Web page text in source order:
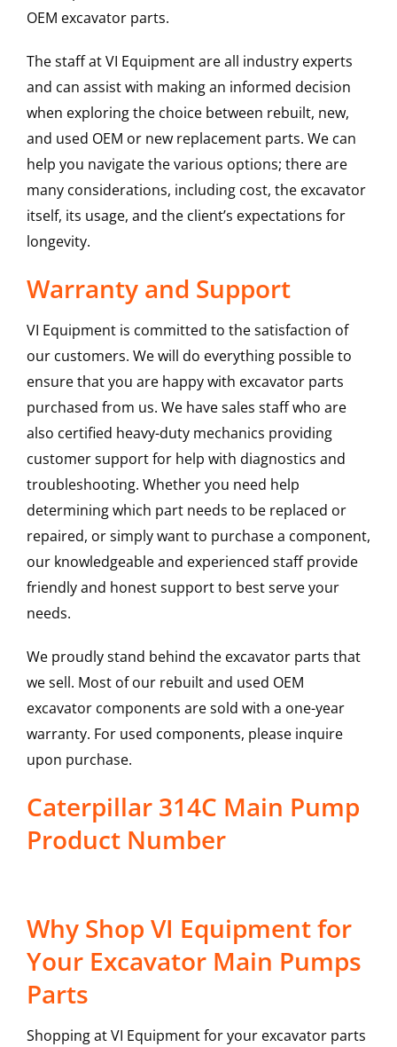
OEM excavator parts.
The staff at VI Equipment are all industry experts
and can assist with making an informed decision
when exploring the choice between rebuilt, new,
and used OEM or new replacement parts. We can
help you navigate the various options; there are
many considerations, including cost, the excavator
itself, its usage, and the client’s expectations for
longevity.
Warranty and Support
VI Equipment is committed to the satisfaction of
our customers. We will do everything possible to
ensure that you are happy with excavator parts
purchased from us. We have sales staff who are
also certified heavy-duty mechanics providing
customer support for help with diagnostics and
troubleshooting. Whether you need help
determining which part needs to be replaced or
repaired, or simply want to purchase a component,
our knowledgeable and experienced staff provide
friendly and honest support to best serve your
needs.
We proudly stand behind the excavator parts that
we sell. Most of our rebuilt and used OEM
excavator components are sold with a one-year
warranty. For used components, please inquire
upon purchase.
Caterpillar 314C Main Pump
Product Number
Why Shop VI Equipment for
Your Excavator Main Pumps
Parts
Shopping at VI Equipment for your excavator parts